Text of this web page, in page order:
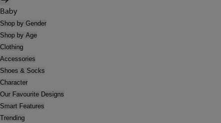
Baby
Shop by Gender
Shop by Age
Clothing
Accessories
Shoes & Socks
Character
Our Favourite Designs
Smart Features
Trending